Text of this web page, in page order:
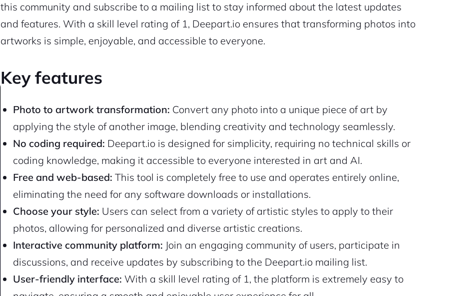
this community and subscribe to a mailing list to stay informed about the latest updates
and features. With a skill level rating of 1, Deepart.io ensures that transforming photos into
artworks is simple, enjoyable, and accessible to everyone.
Key features
Photo to artwork transformation: Convert any photo into a unique piece of art by
applying the style of another image, blending creativity and technology seamlessly.
No coding required: Deepart.io is designed for simplicity, requiring no technical skills or
coding knowledge, making it accessible to everyone interested in art and AI.
Free and web-based: This tool is completely free to use and operates entirely online,
eliminating the need for any software downloads or installations.
Choose your style: Users can select from a variety of artistic styles to apply to their
photos, allowing for personalized and diverse artistic creations.
Interactive community platform: Join an engaging community of users, participate in
discussions, and receive updates by subscribing to the Deepart.io mailing list.
User-friendly interface: With a skill level rating of 1, the platform is extremely easy to